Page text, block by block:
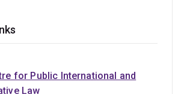
for Public International and
Law